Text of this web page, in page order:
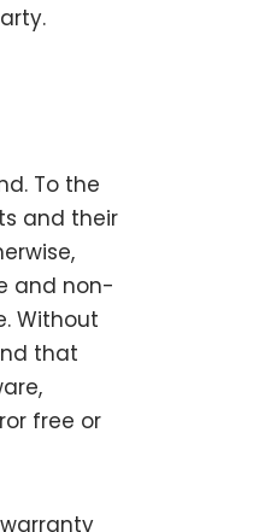
To the
and their
and non-
Without
that
free or